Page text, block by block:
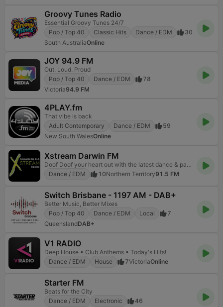
Groovy Tunes Radio
Essential Groovy Tunes 24/7
Pop / Top 40
Classic Hits Dance / EDM
30
South AustraliaOnline
JOY 94.9 FM
Out. Loud. Proud
Pop / Top 40
Dance / EDM
78
Victoria94.9 FM
4PLAY.fm
That vibe is back
Adult Contemporary
Dance / EDM
59
New South WalesOnline
Xstream Darwin FM
Doof Doof your heart out with the latest dance & party music!
Dance / EDM
10Northern Territory91.5 FM
Switch Brisbane - 1197 AM - DAB+
Better Music, Better Mixes
Pop / Top 40
Dance / EDM Local
7
QueenslandDAB+
V1 RADIO
Deep House • Club Anthems • Today's Hits!
Dance / EDM
House 7VictoriaOnline
Starter FM
Beats for the City
Dance / EDM
Electronic
46